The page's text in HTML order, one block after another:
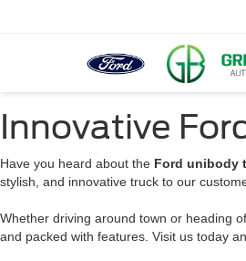
Innovative
Have you heard about the Ford unibody
stylish, and innovative truck to our
Whether driving around town or heading
and packed with features. Visit us today